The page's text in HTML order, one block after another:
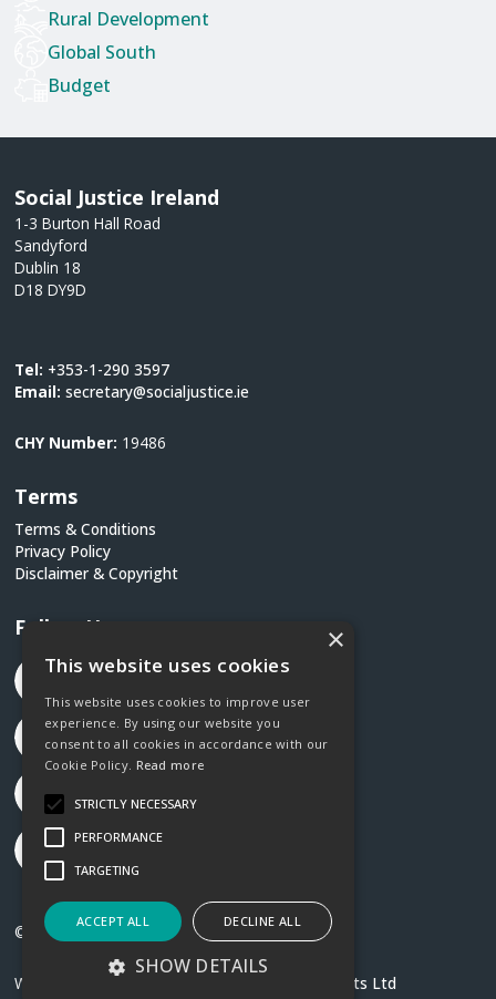
Rural Development
Global South
Budget
Social Justice Ireland
1-3 Burton Hall Road
Sandyford
Dublin 18
D18 DY9D
Tel: +353-1-290 3597
Email:secretary@socialjustice.ie
CHY Number: 19486
Terms
Terms & Conditions
Privacy Policy
Disclaimer & Copyright
Follow Us
©2026 Social Justice Ireland
Website created by Designit Creative Consultants Ltd
×
This website uses cookies
This website uses cookies to improve user
experience. By using our website you
consent to all cookies in accordance with our
Cookie Policy. Read more
STRICTLY NECESSARY
PERFORMANCE
TARGETING
ACCEPT ALL DECLINE ALL
SHOW DETAILS